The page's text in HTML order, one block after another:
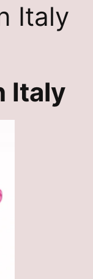
Italy
Italy